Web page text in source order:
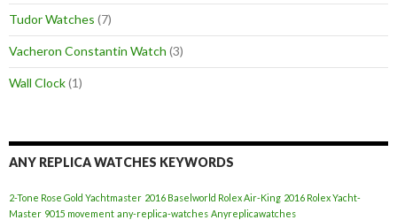
Tudor Watches (7)
Vacheron Constantin Watch (3)
Wall Clock(1)
ANY REPLICA WATCHES KEYWORDS
2-Tone Rose Gold Yachtmaster 2016 Baselworld Rolex Air-King 2016 Rolex Yacht-
Master 9015 movement any-replica-watches Anyreplicawatches